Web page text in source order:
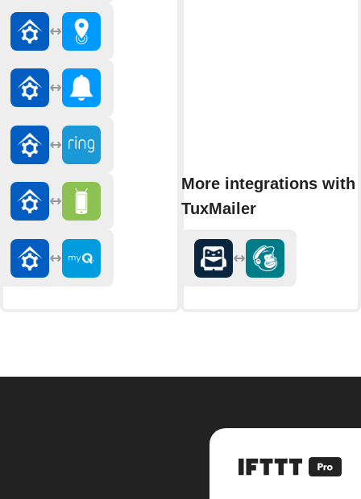
More integrations with
TuxMailer